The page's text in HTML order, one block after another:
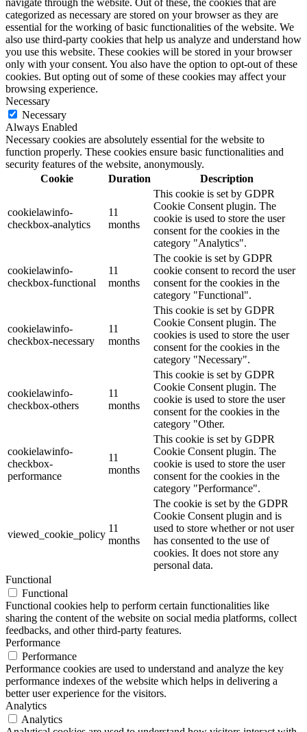
navigate through the website. Out of these, the cookies that are
categorized as necessary are stored on your browser as they are
essential for the working of basic functionalities of the website. We
also use third-party cookies that help us analyze and understand how
you use this website. These cookies will be stored in your browser
only with your consent. You also have the option to opt-out of these
cookies. But opting out of some of these cookies may affect your
browsing experience.
Necessary
Necessary
Always Enabled
Necessary cookies are absolutely essential for the website to
function properly. These cookies ensure basic functionalities and
security features of the website, anonymously.
Cookie
Duration Description
cookielawinfo-
checkbox-analytics
11
months
This cookie is set by GDPR
Cookie Consent plugin. The
cookie is used to store the user
consent for the cookies in the
category "Analytics".
cookielawinfo-
checkbox-functional
11
months
The cookie is set by GDPR
cookie consent to record the user
consent for the cookies in the
category "Functional".
cookielawinfo-
checkbox-necessary
11
months
This cookie is set by GDPR
Cookie Consent plugin. The
cookies is used to store the user
consent for the cookies in the
category "Necessary".
cookielawinfo-
checkbox-others
11
months
This cookie is set by GDPR
Cookie Consent plugin. The
cookie is used to store the user
consent for the cookies in the
category "Other.
cookielawinfo-
checkbox-
performance
11
months
This cookie is set by GDPR
Cookie Consent plugin. The
cookie is used to store the user
consent for the cookies in the
category "Performance".
viewed_cookie_policy
11
months
The cookie is set by the GDPR
Cookie Consent plugin and is
used to store whether or not user
has consented to the use of
cookies. It does not store any
personal data.
Functional
Functional
Functional cookies help to perform certain functionalities like
sharing the content of the website on social media platforms, collect
feedbacks, and other third-party features.
Performance
Performance
Performance cookies are used to understand and analyze the key
performance indexes of the website which helps in delivering a
better user experience for the visitors.
Analytics
Analytics